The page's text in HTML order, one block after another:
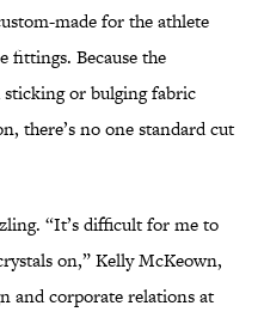
made for the athlete
fittings. Because the
sticking or bulging fabric
there’s no one standard cut
“It’s difficult for me to
on,” Kelly McKeown,
and corporate relations at